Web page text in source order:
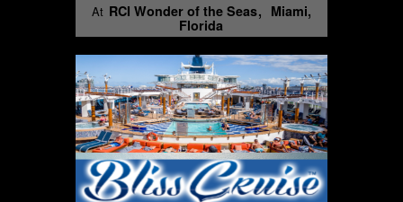
At RCI Wonder of the Seas
Miami,
Florida